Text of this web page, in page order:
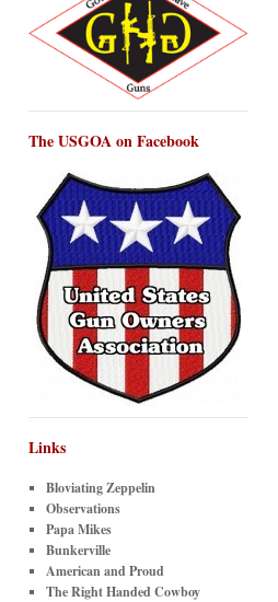
The USGOA on Facebook
Links
Bloviating Zeppelin
Observations
Papa Mikes
Bunkerville
American and Proud
The Right Handed Cowboy